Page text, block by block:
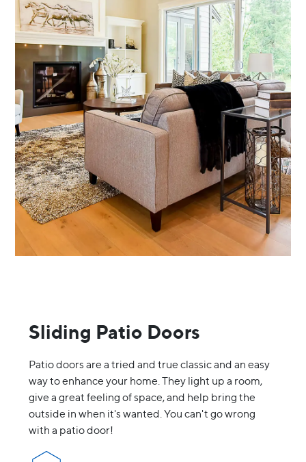
Sliding Patio Doors
Patio doors are a tried and true classic and an easy
way to enhance your home. They light up a room,
give a great feeling of space, and help bring the
outside in when it's wanted. You can't go wrong
with a patio door!